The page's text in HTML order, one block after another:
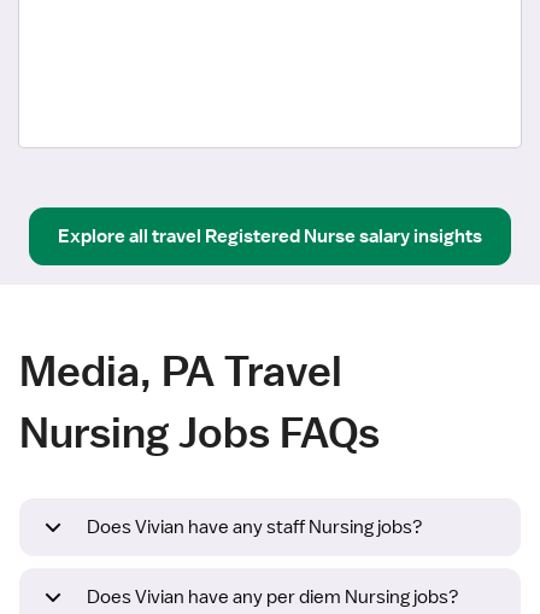
Explore all travel Registered Nursesalary insights
Media, PA Travel
Nursing Jobs FAQs
Does Vivian have any staff Nursing jobs?
Does Vivian have any per diem Nursing jobs?